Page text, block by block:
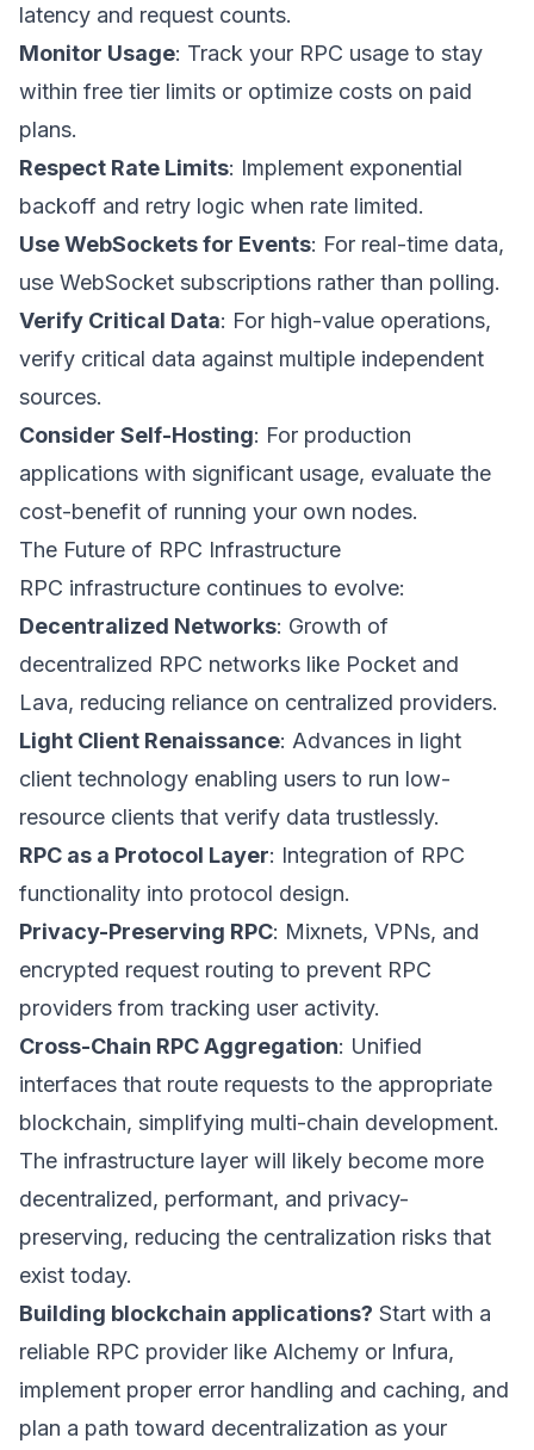
latency and request counts.
Monitor Usage: Track your RPC usage to stay
within free tier limits or optimize costs on paid
plans.
Respect Rate Limits: Implement exponential
backoff and retry logic when rate limited.
Use WebSockets for Events: For real-time data,
use WebSocket subscriptions rather than polling.
Verify Critical Data: For high-value operations,
verify critical data against multiple independent
sources.
Consider Self-Hosting: For production
applications with significant usage, evaluate the
cost-benefit of running your own nodes.
The Future of RPC Infrastructure
RPC infrastructure continues to evolve:
Decentralized Networks: Growth of
decentralized RPC networks like Pocket and
Lava, reducing reliance on centralized providers.
Light Client Renaissance: Advances in light
client technology enabling users to run low-
resource clients that verify data trustlessly.
RPC as a Protocol Layer: Integration of RPC
functionality into protocol design.
Privacy-Preserving RPC: Mixnets, VPNs, and
encrypted request routing to prevent RPC
providers from tracking user activity.
Cross-Chain RPC Aggregation: Unified
interfaces that route requests to the appropriate
blockchain, simplifying multi-chain development.
The infrastructure layer will likely become more
decentralized, performant, and privacy-
preserving, reducing the centralization risks that
exist today.
Building blockchain applications? Start with a
reliable RPC provider like Alchemy or Infura,
implement proper error handling and caching, and
plan a path toward decentralization as your